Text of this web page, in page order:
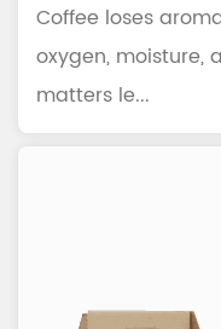
Coffee loses
oxygen, moisture,
matters le...